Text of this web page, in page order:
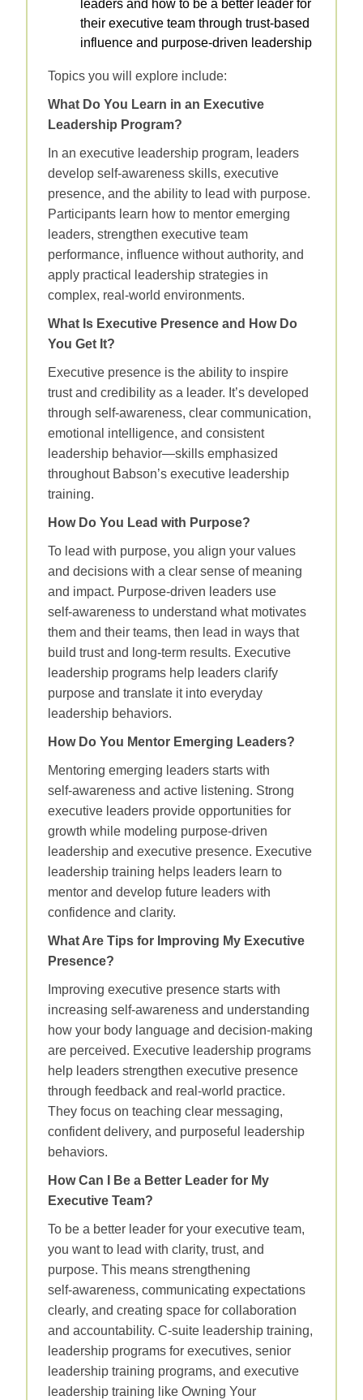
leaders and how to be a better leader for
their executive team through trust‑based
influence and purpose‑driven leadership
Topics you will explore include:
What Do You Learn in an Executive
Leadership Program?
In an executive leadership program, leaders
develop self‑awareness skills, executive
presence, and the ability to lead with purpose.
Participants learn how to mentor emerging
leaders, strengthen executive team
performance, influence without authority, and
apply practical leadership strategies in
complex, real‑world environments.
What Is Executive Presence and How Do
You Get It?
Executive presence is the ability to inspire
trust and credibility as a leader. It’s developed
through self‑awareness, clear communication,
emotional intelligence, and consistent
leadership behavior—skills emphasized
throughout Babson’s executive leadership
training.
How Do You Lead with Purpose?
To lead with purpose, you align your values
and decisions with a clear sense of meaning
and impact. Purpose‑driven leaders use
self‑awareness to understand what motivates
them and their teams, then lead in ways that
build trust and long‑term results. Executive
leadership programs help leaders clarify
purpose and translate it into everyday
leadership behaviors.
How Do You Mentor Emerging Leaders?
Mentoring emerging leaders starts with
self‑awareness and active listening. Strong
executive leaders provide opportunities for
growth while modeling purpose‑driven
leadership and executive presence. Executive
leadership training helps leaders learn to
mentor and develop future leaders with
confidence and clarity.
What Are Tips for Improving My Executive
Presence?
Improving executive presence starts with
increasing self‑awareness and understanding
how your body language and decision‑making
are perceived. Executive leadership programs
help leaders strengthen executive presence
through feedback and real‑world practice.
They focus on teaching clear messaging,
confident delivery, and purposeful leadership
behaviors.
How Can I Be a Better Leader for My
Executive Team?
To be a better leader for your executive team,
you want to lead with clarity, trust, and
purpose. This means strengthening
self‑awareness, communicating expectations
clearly, and creating space for collaboration
and accountability. C-suite leadership training,
leadership programs for executives, senior
leadership training programs, and executive
leadership training like Owning Your